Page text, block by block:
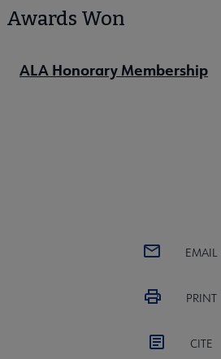
Awards Won
ALA Honorary Membership
EMAIL
PRINT
CITE